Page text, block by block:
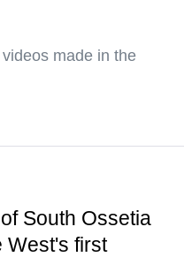
made in the
South Ossetia
West's first